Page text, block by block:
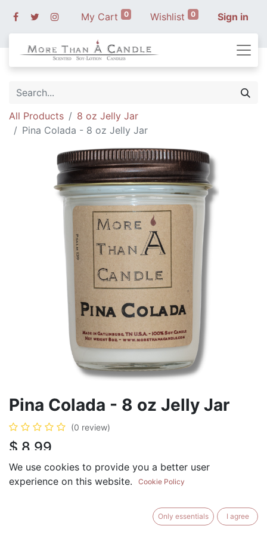
My Cart 0 Wishlist 0 Sign in
All Products
8 oz Jelly Jar
Pina Colada - 8 oz Jelly Jar
Pina Colada - 8 oz Jelly Jar
(0 review)
$ 8.99
BUY NOW
We use cookies to provide you a better user
experience on this website.
Cookie Policy
Only essentials I agree